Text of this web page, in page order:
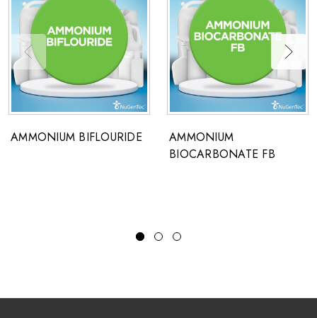
AMMONIUM BIFLOURIDE
AMMONIUM
BIOCARBONATE FB